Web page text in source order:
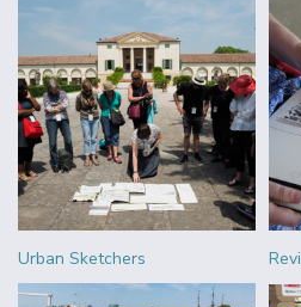
Urban Sketchers